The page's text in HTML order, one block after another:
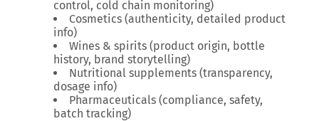
control, cold chain monitoring)
Cosmetics (authenticity, detailed product
info)
Wines & spirits (product origin, bottle
history, brand storytelling)
Nutritional supplements (transparency,
dosage info)
Pharmaceuticals (compliance, safety,
batch tracking)